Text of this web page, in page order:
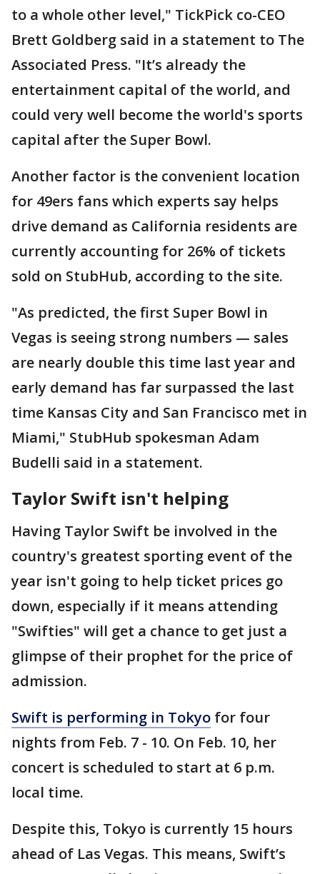
to a whole other level," TickPick co-CEO
Brett Goldberg said in a statement to The
Associated Press. "It’s already the
entertainment capital of the world, and
could very well become the world's sports
capital after the Super Bowl.
Another factor is the convenient location
for 49ers fans which experts say helps
drive demand as California residents are
currently accounting for 26% of tickets
sold on StubHub, according to the site.
"As predicted, the first Super Bowl in
Vegas is seeing strong numbers — sales
are nearly double this time last year and
early demand has far surpassed the last
time Kansas City and San Francisco met in
Miami," StubHub spokesman Adam
Budelli said in a statement.
Taylor Swift isn't helping
Having Taylor Swift be involved in the
country's greatest sporting event of the
year isn't going to help ticket prices go
down, especially if it means attending
"Swifties" will get a chance to get just a
glimpse of their prophet for the price of
admission.
Swift is performing in Tokyo for four
nights from Feb. 7 - 10. On Feb. 10, her
concert is scheduled to start at 6 p.m.
local time.
Despite this, Tokyo is currently 15 hours
ahead of Las Vegas. This means, Swift’s